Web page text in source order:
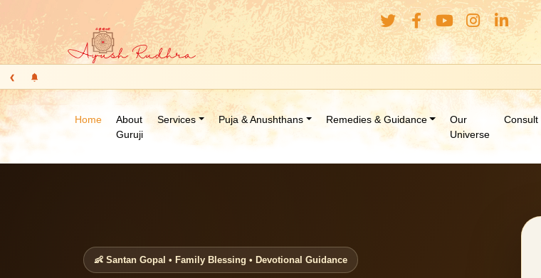
‹
Home
About
Guruji
Services Puja & Anushthans Remedies & Guidance
Our
Universe
Consult
👶 Santan Gopal • Family Blessing • Devotional Guidance